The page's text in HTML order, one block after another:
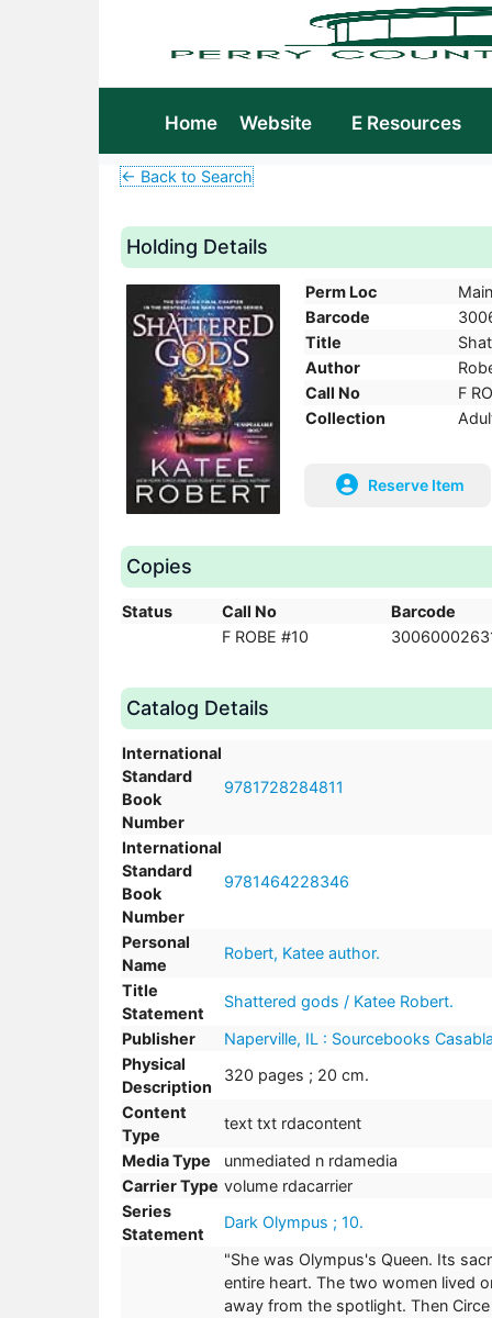
Home Website E Resources
← Back to Search
Holding Details
Perm Loc
Main
Barcode
Title
Author
Call No
F
Collection
Reserve Item
Copies
Status Call No
Barcode
F ROBE #10
Catalog Details
International
Standard
Book
Number
9781728284811
International
Standard
Book
Number
9781464228346
Personal
Name
Robert, Katee author.
Title
Statement
Shattered gods / Katee Robert.
Publisher
Naperville, IL : Sourcebooks
Physical
Description
320 pages ; 20 cm.
Content
Type
text txt rdacontent
Media Type
unmediated n rdamedia
Carrier Type volume rdacarrier
Series
Statement
Dark Olympus ; 10.
"She was Olympus's Queen. Its
entire heart. The two women lived
away from the spotlight. Then